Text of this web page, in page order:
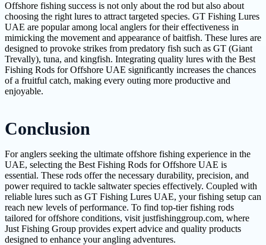
Offshore fishing success is not only about the rod but also about
choosing the right lures to attract targeted species. GT Fishing Lures
UAE are popular among local anglers for their effectiveness in
mimicking the movement and appearance of baitfish. These lures are
designed to provoke strikes from predatory fish such as GT (Giant
Trevally), tuna, and kingfish. Integrating quality lures with the Best
Fishing Rods for Offshore UAE significantly increases the chances
of a fruitful catch, making every outing more productive and
enjoyable.
Conclusion
For anglers seeking the ultimate offshore fishing experience in the
UAE, selecting the Best Fishing Rods for Offshore UAE is
essential. These rods offer the necessary durability, precision, and
power required to tackle saltwater species effectively. Coupled with
reliable lures such as GT Fishing Lures UAE, your fishing setup can
reach new levels of performance. To find top-tier fishing rods
tailored for offshore conditions, visit justfishinggroup.com, where
Just Fishing Group provides expert advice and quality products
designed to enhance your angling adventures.